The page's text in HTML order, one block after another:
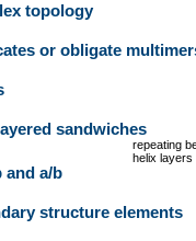
topology
or obligate
sandwiches
repeating
helix layers
and a/b
structure elements